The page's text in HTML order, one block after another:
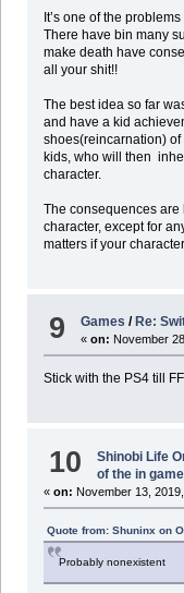
It’s one of the
There have bin many
make death have
all your shit!!
The best idea so far
and have a kid
shoes(reincarnation)
kids, who will then
character.
The consequences
character, except for
matters if your
9 Games / Re:
«on: November
Stick with the PS4 till
10 Shinobi Life
of the in
« on: November 13,
Quote from: Shuninx on
Probably nonexistent